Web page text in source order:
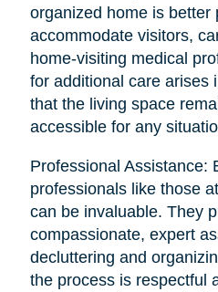
organized home is better
accommodate visitors,
home-visiting medical
for additional care arises
that the living space
accessible for any
Professional Assistance:
professionals like those
can be invaluable. They
compassionate, expert
decluttering and
the process is respectful